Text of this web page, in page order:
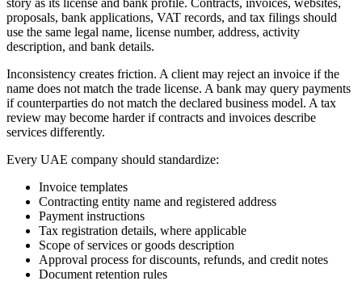
proposals, bank applications, VAT records, and tax filings should
use the same legal name, license number, address, activity
description, and bank details.
Inconsistency creates friction. A client may reject an invoice if the
name does not match the trade license. A bank may query payments
if counterparties do not match the declared business model. A tax
review may become harder if contracts and invoices describe
services differently.
Every UAE company should standardize:
Invoice templates
Contracting entity name and registered address
Payment instructions
Tax registration details, where applicable
Scope of services or goods description
Approval process for discounts, refunds, and credit notes
Document retention rules